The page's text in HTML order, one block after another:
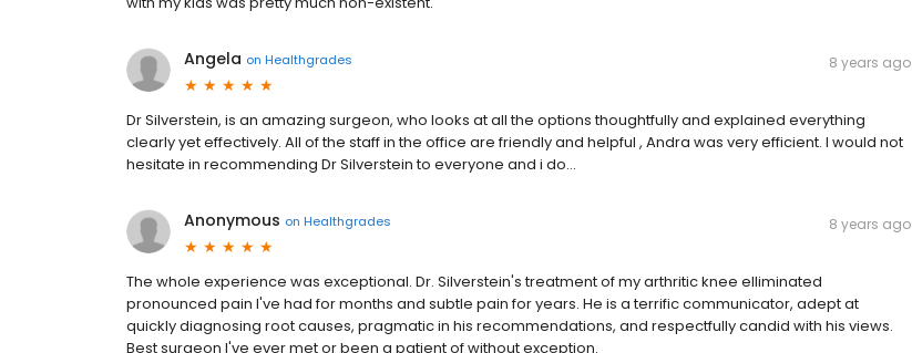
Angela on Healthgrades 8 years ago
Dr Silverstein, is an amazing surgeon, who looks at all the options thoughtfully and explained everything
clearly yet effectively. All of the staff in the office are friendly and helpful , Andra was very efficient. I would not
hesitate in recommending Dr Silverstein to everyone and i do...
Anonymous on Healthgrades 8 years ago
The whole experience was exceptional. Dr. Silverstein's treatment of my arthritic knee elliminated
pronounced pain I've had for months and subtle pain for years. He is a terrific communicator, adept at
quickly diagnosing root causes, pragmatic in his recommendations, and respectfully candid with his views.
Best surgeon I've ever met or been a patient of without exception.